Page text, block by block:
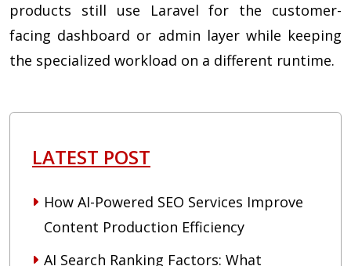
products still use Laravel for the customer-
facing dashboard or admin layer while keeping
the specialized workload on a different runtime.
LATEST POST
How AI-Powered SEO Services Improve
Content Production Efficiency
AI Search Ranking Factors: What